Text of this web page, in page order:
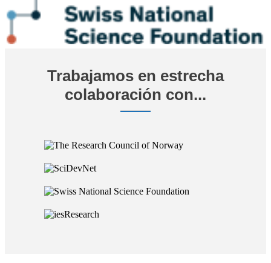
Trabajamos en estrecha
colaboración con...